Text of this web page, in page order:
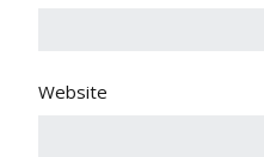
Website